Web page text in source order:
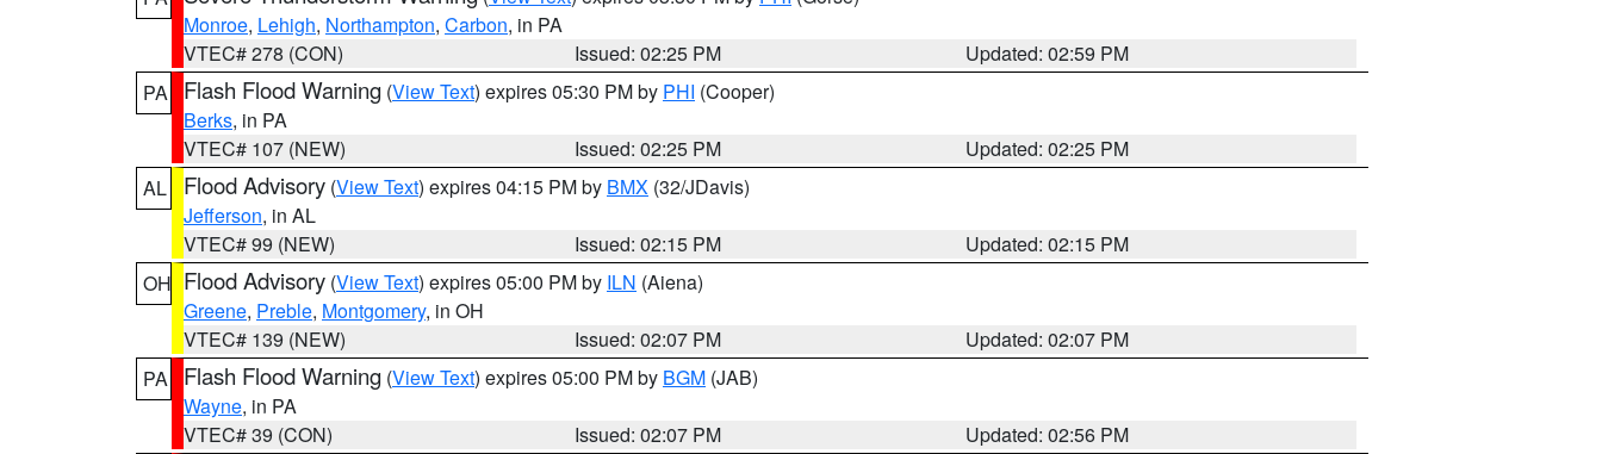
Monroe, Lehigh, Northampton, Carbon, in PA
VTEC# 278 (CON)
Issued: 02:25 PM
Updated: 02:59 PM
PA
Flash Flood Warning (View Text) expires 05:30 PM by PHI (Cooper)
Berks, in PA
VTEC# 107 (NEW)
Issued: 02:25 PM
Updated: 02:25 PM
AL
Flood Advisory (View Text) expires 04:15 PM by BMX (32/JDavis)
Jefferson, in AL
VTEC# 99 (NEW)
Issued: 02:15 PM
Updated: 02:15 PM
OH Flood Advisory (View Text) expires 05:00 PM by ILN (Aiena)
Greene, Preble, Montgomery, in OH
VTEC# 139 (NEW)
Issued: 02:07 PM
Updated: 02:07 PM
PA
Flash Flood Warning (View Text) expires 05:00 PM by BGM (JAB)
Wayne, in PA
VTEC# 39 (CON)
Issued: 02:07 PM
Updated: 02:56 PM